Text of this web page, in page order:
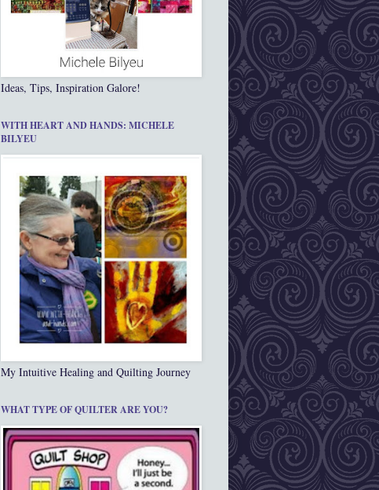
Ideas, Tips, Inspiration Galore!
WITH HEART AND HANDS: MICHELE
BILYEU
My Intuitive Healing and Quilting Journey
WHAT TYPE OF QUILTER ARE YOU?